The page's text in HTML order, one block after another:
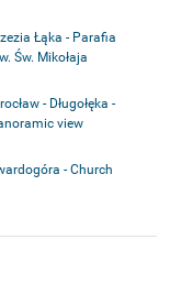
Łąka - Parafia
Św. Mikołaja
- Długołęka -
view
- Church